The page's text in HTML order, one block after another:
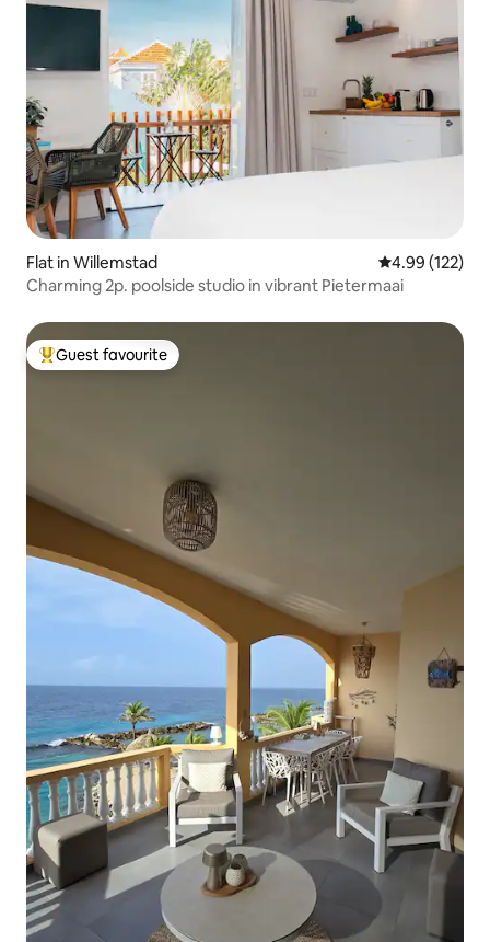
Flat in Willemstad 4.99 out of 5
4.99 (122)
Charming 2p. poolside studio in vibrant Pietermaai
Top guest favourite
Guest favourite